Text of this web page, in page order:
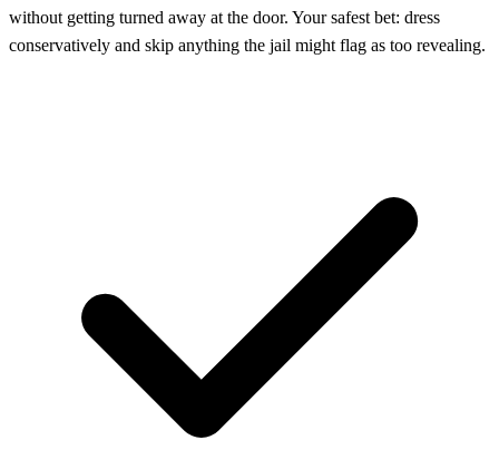
without getting turned away at the door. Your safest bet: dress
conservatively and skip anything the jail might flag as too revealing.